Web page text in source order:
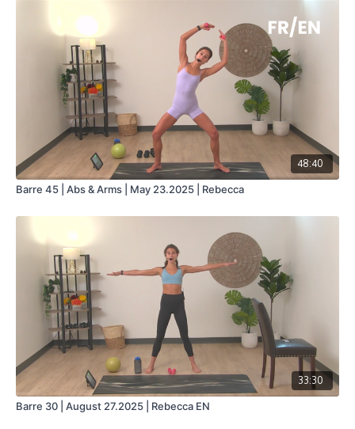
48:40
Barre 45 | Abs & Arms | May 23.2025 | Rebecca
33:30
Barre 30 | August 27.2025 | Rebecca EN